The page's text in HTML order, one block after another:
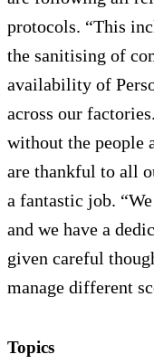
protocols. “This
the sanitising of
availability of
across our
without the people
are thankful to all
a fantastic job.
and we have a
given careful
manage different
Topics